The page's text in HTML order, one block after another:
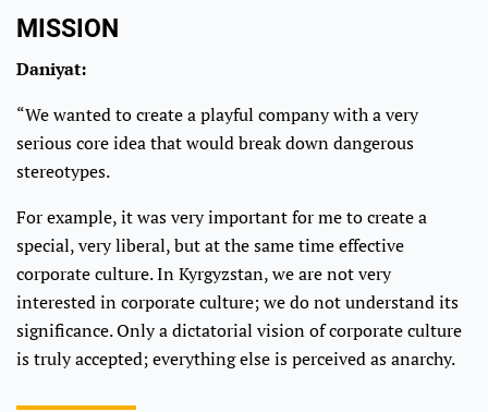
MISSION
Daniyat:
“We wanted to create a playful company with a very
serious core idea that would break down dangerous
stereotypes.
For example, it was very important for me to create a
special, very liberal, but at the same time effective
corporate culture. In Kyrgyzstan, we are not very
interested in corporate culture; we do not understand its
significance. Only a dictatorial vision of corporate culture
is truly accepted; everything else is perceived as anarchy.